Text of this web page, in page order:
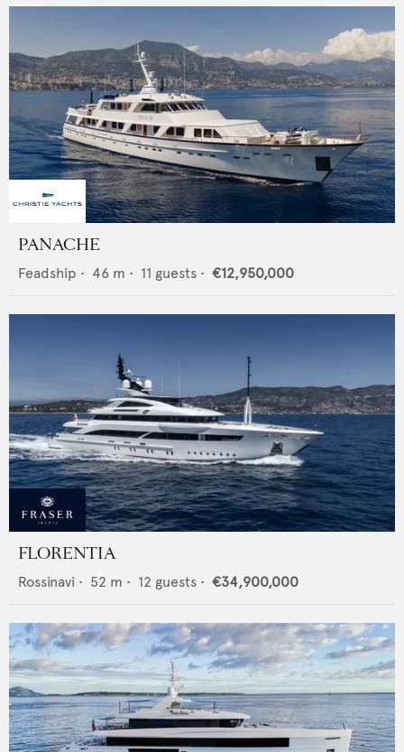
PANACHE
Feadship • 46 m • 11 guests • €12,950,000
FLORENTIA
Rossinavi • 52 m • 12 guests • €34,900,000